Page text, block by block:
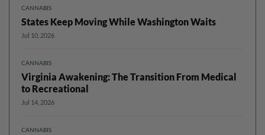
CANNABIS
States Keep Moving While Washington Waits
Jul 10, 2026
CANNABIS
Virginia Awakening: The Transition From Medical
to Recreational
Jul 14, 2026
CANNABIS